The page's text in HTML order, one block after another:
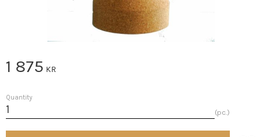
1 875 KR
Quantity
pc.